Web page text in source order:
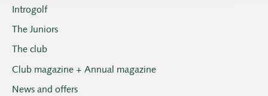
Introgolf
The Juniors
The club
Club magazine + Annual magazine
News and offers